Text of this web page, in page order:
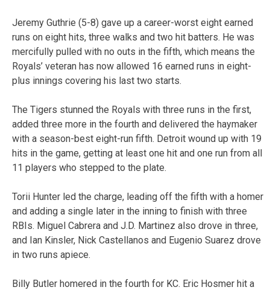
Jeremy Guthrie (5-8) gave up a career-worst eight earned
runs on eight hits, three walks and two hit batters. He was
mercifully pulled with no outs in the fifth, which means the
Royals’ veteran has now allowed 16 earned runs in eight-
plus innings covering his last two starts.
The Tigers stunned the Royals with three runs in the first,
added three more in the fourth and delivered the haymaker
with a season-best eight-run fifth. Detroit wound up with 19
hits in the game, getting at least one hit and one run from all
11 players who stepped to the plate.
Torii Hunter led the charge, leading off the fifth with a homer
and adding a single later in the inning to finish with three
RBIs. Miguel Cabrera and J.D. Martinez also drove in three,
and Ian Kinsler, Nick Castellanos and Eugenio Suarez drove
in two runs apiece.
Billy Butler homered in the fourth for KC. Eric Hosmer hit a